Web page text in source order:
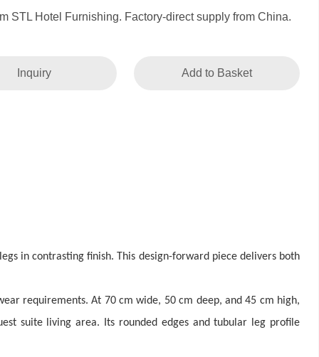
STL Hotel Furnishing. Factory-direct supply from China.
Inquiry Add to Basket
in contrasting finish. This design-forward piece delivers both
requirements. At 70 cm wide, 50 cm deep, and 45 cm high,
suite living area. Its rounded edges and tubular leg profile